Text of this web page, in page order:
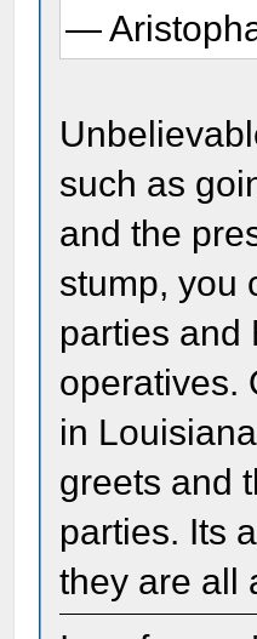
―
such as
and the
stump, you
parties and
operatives.
in
greets and
parties. Its
they are all